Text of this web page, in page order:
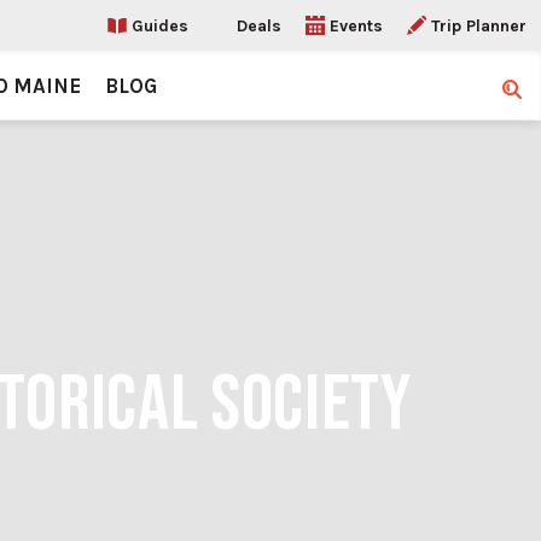
Guides Deals Events Trip Planner
MAINE BLOG
SOCIETY